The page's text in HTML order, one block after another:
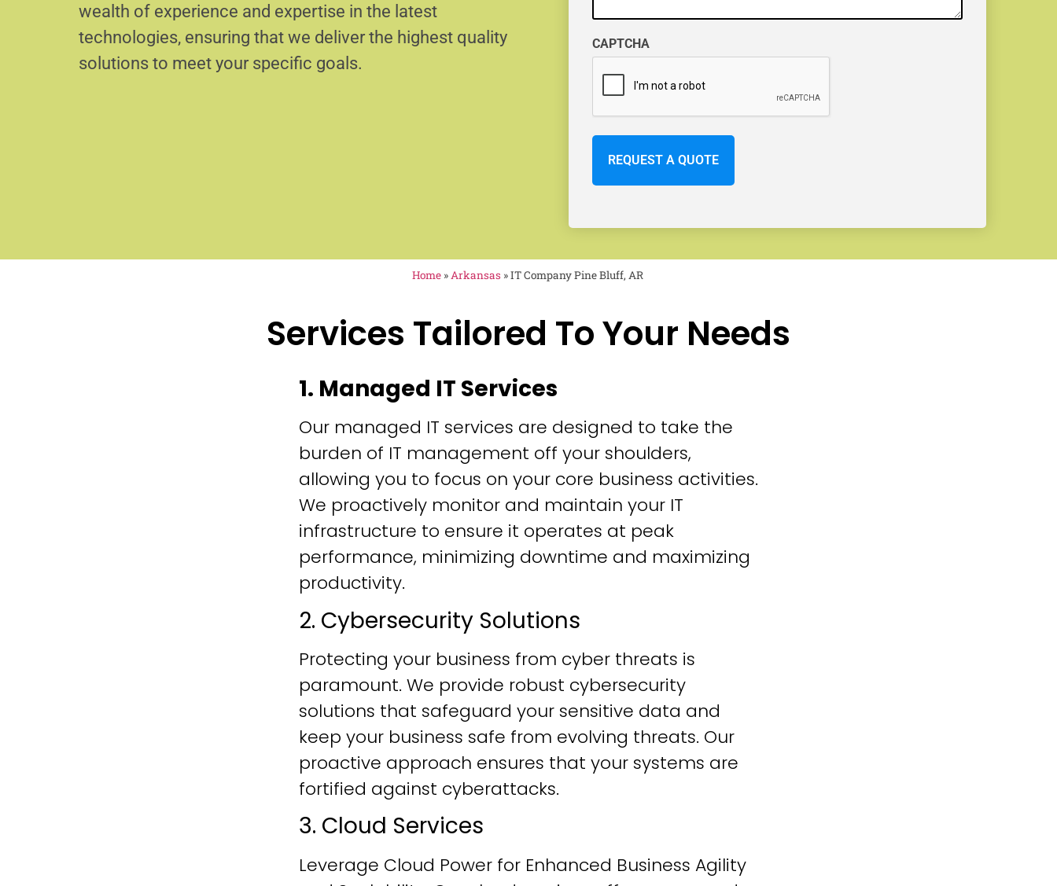
wealth of experience and expertise in the latest
technologies, ensuring that we deliver the highest quality
solutions to meet your specific goals.
CAPTCHA
Home»Arkansas »IT Company Pine Bluff, AR
Services Tailored To Your Needs
1. Managed IT Services
Our managed IT services are designed to take the
burden of IT management off your shoulders,
allowing you to focus on your core business activities.
We proactively monitor and maintain your IT
infrastructure to ensure it operates at peak
performance, minimizing downtime and maximizing
productivity.
2. Cybersecurity Solutions
Protecting your business from cyber threats is
paramount. We provide robust cybersecurity
solutions that safeguard your sensitive data and
keep your business safe from evolving threats. Our
proactive approach ensures that your systems are
fortified against cyberattacks.
3. Cloud Services
Leverage Cloud Power for Enhanced Business Agility